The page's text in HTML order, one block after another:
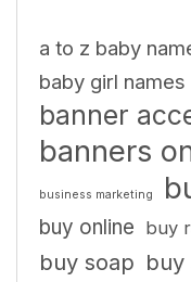
a to z baby
baby girl names
banner
banners
business marketing
buy online buy
buy soap buy